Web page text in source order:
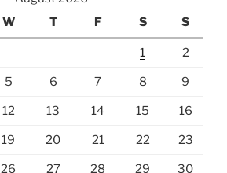
W T F S S
1 2
5 6 7 8 9
12 13 14 15 16
19 20 21 22 23
26 27 28 29 30